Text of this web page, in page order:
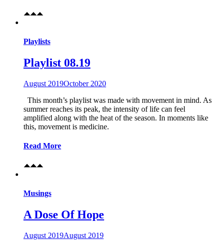
Playlists
Playlist 08.19
August 2019October 2020
This month’s playlist was made with movement in mind. As
summer reaches its peak, the intensity of life can feel
amplified along with the heat of the season. In moments like
this, movement is medicine.
Read More
Musings
A Dose Of Hope
August 2019August 2019